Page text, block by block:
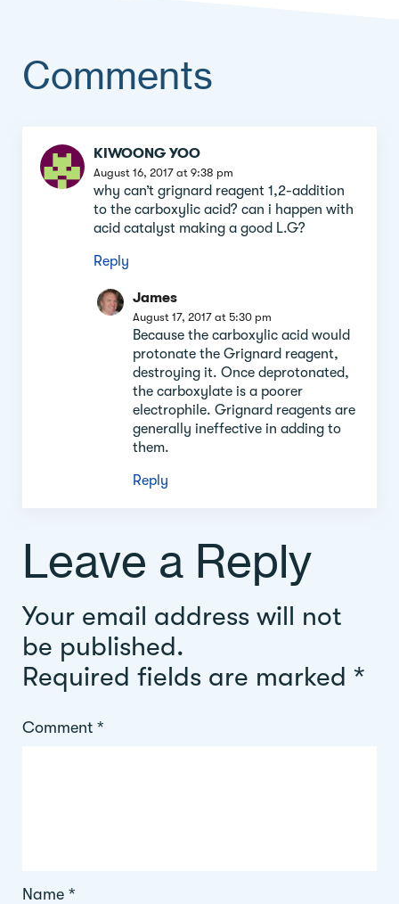
Comments
Comment
section
KIWOONG YOO
August 16, 2017 at 9:38 pm
why can’t grignard reagent 1,2-addition
to the carboxylic acid? can i happen with
acid catalyst making a good L.G?
Reply
James
August 17, 2017 at 5:30 pm
Because the carboxylic acid would
protonate the Grignard reagent,
destroying it. Once deprotonated,
the carboxylate is a poorer
electrophile. Grignard reagents are
generally ineffective in adding to
them.
Reply
Leave a Reply
Your email address will not
be published.
Required fields are marked *
Comment *
Name *